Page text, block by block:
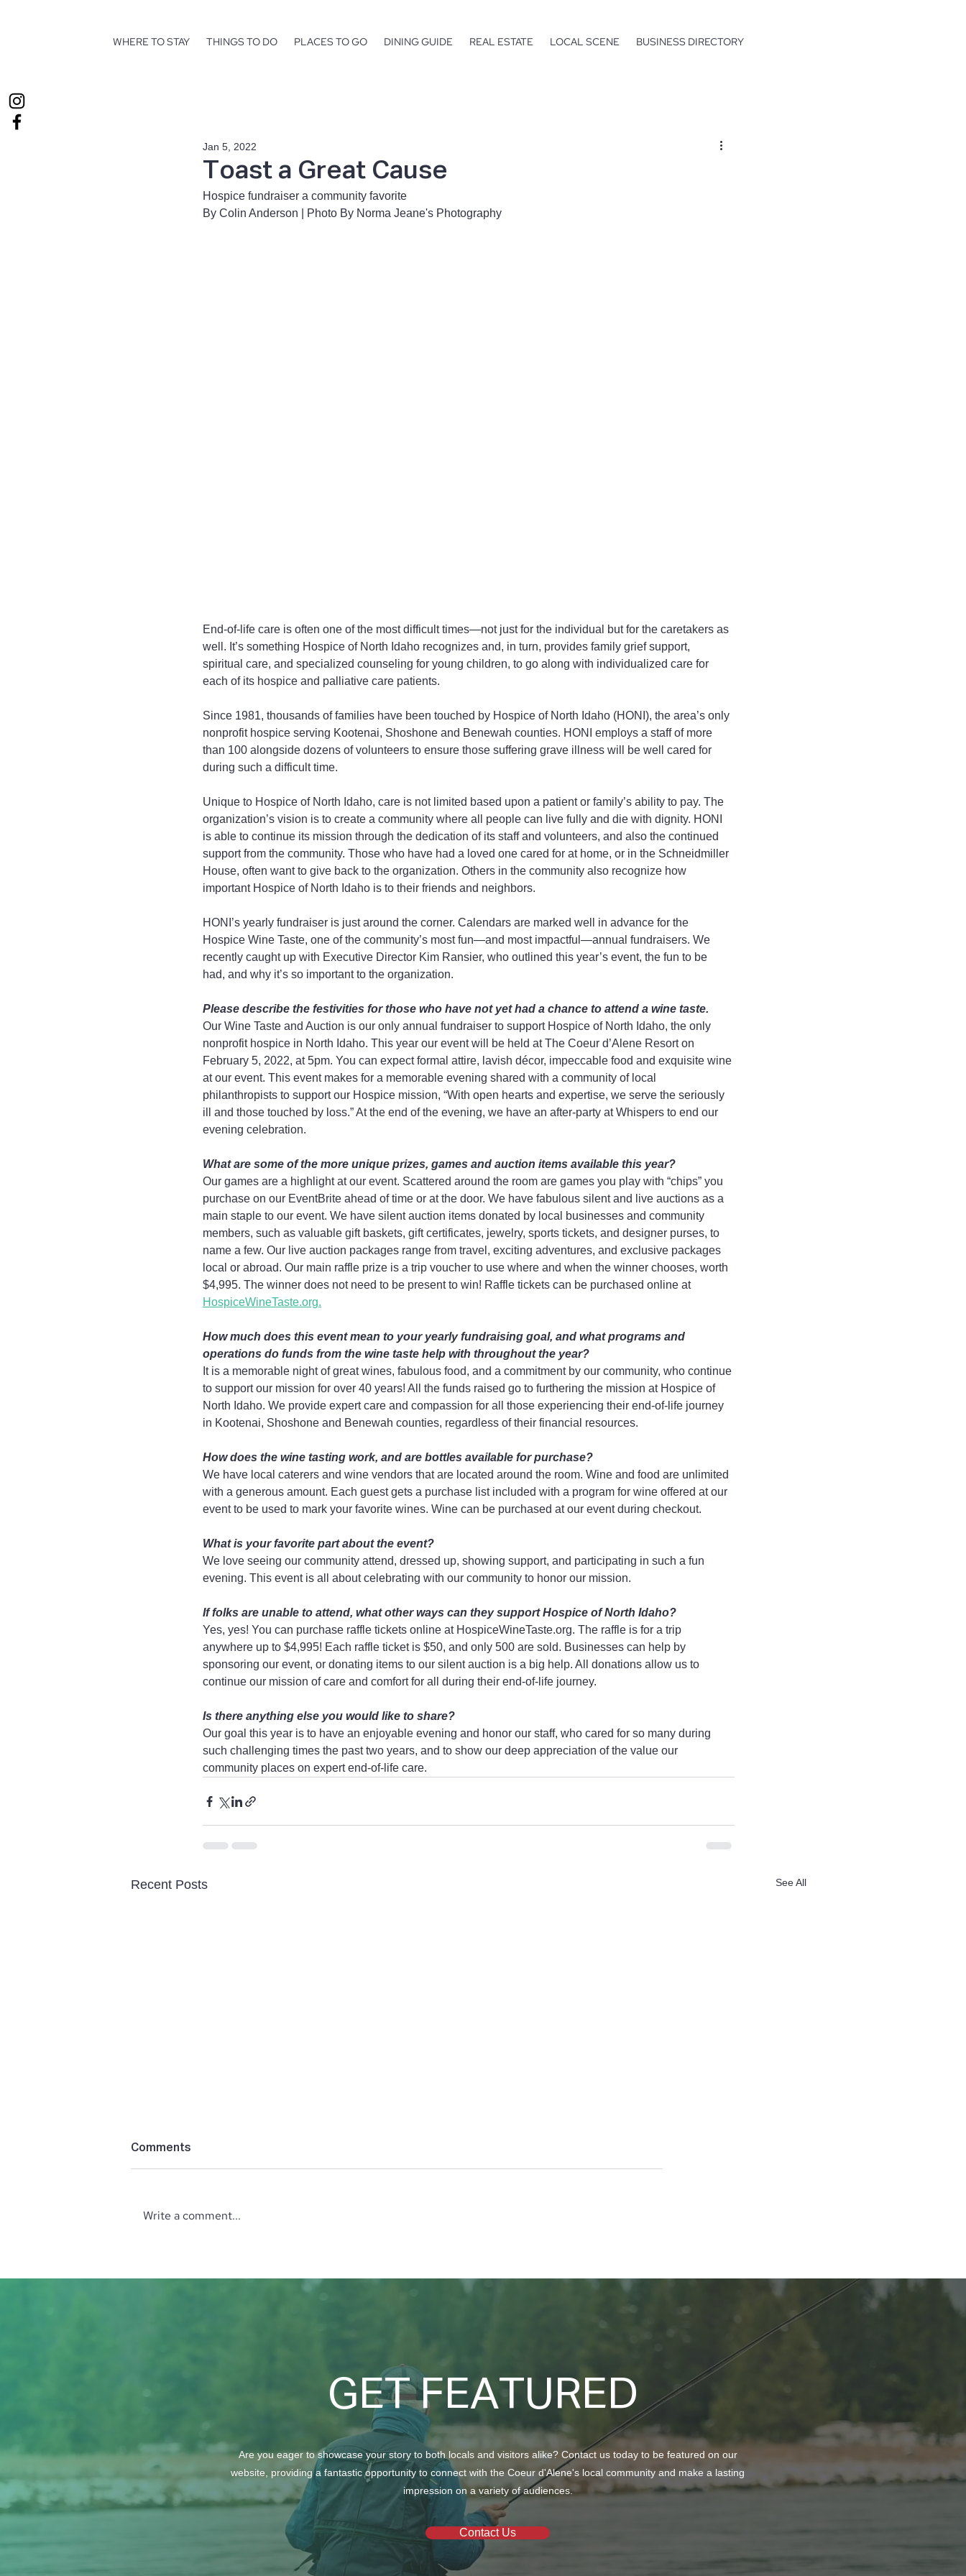
WHERE TO STAY THINGS TO DO PLACES TO GO DINING GUIDE REAL ESTATE LOCAL SCENE BUSINESS DIRECTORY
Toast a Great Cause
Jan 5, 2022
Hospice fundraiser a community favorite
By Colin Anderson | Photo By Norma Jeane's Photography
End-of-life care is often one of the most difficult times—not just for the individual but for the caretakers as
well. It’s something Hospice of North Idaho recognizes and, in turn, provides family grief support,
spiritual care, and specialized counseling for young children, to go along with individualized care for
each of its hospice and palliative care patients.
Since 1981, thousands of families have been touched by Hospice of North Idaho (HONI), the area’s only
nonprofit hospice serving Kootenai, Shoshone and Benewah counties. HONI employs a staff of more
than 100 alongside dozens of volunteers to ensure those suffering grave illness will be well cared for
during such a difficult time.
Unique to Hospice of North Idaho, care is not limited based upon a patient or family’s ability to pay. The
organization’s vision is to create a community where all people can live fully and die with dignity. HONI
is able to continue its mission through the dedication of its staff and volunteers, and also the continued
support from the community. Those who have had a loved one cared for at home, or in the Schneidmiller
House, often want to give back to the organization. Others in the community also recognize how
important Hospice of North Idaho is to their friends and neighbors.
HONI’s yearly fundraiser is just around the corner. Calendars are marked well in advance for the
Hospice Wine Taste, one of the community’s most fun—and most impactful—annual fundraisers. We
recently caught up with Executive Director Kim Ransier, who outlined this year’s event, the fun to be
had, and why it’s so important to the organization.
Please describe the festivities for those who have not yet had a chance to attend a wine taste.
Our Wine Taste and Auction is our only annual fundraiser to support Hospice of North Idaho, the only
nonprofit hospice in North Idaho. This year our event will be held at The Coeur d’Alene Resort on
February 5, 2022, at 5pm. You can expect formal attire, lavish décor, impeccable food and exquisite wine
at our event. This event makes for a memorable evening shared with a community of local
philanthropists to support our Hospice mission, “With open hearts and expertise, we serve the seriously
ill and those touched by loss.” At the end of the evening, we have an after-party at Whispers to end our
evening celebration.
What are some of the more unique prizes, games and auction items available this year?
Our games are a highlight at our event. Scattered around the room are games you play with “chips” you
purchase on our EventBrite ahead of time or at the door. We have fabulous silent and live auctions as a
main staple to our event. We have silent auction items donated by local businesses and community
members, such as valuable gift baskets, gift certificates, jewelry, sports tickets, and designer purses, to
name a few. Our live auction packages range from travel, exciting adventures, and exclusive packages
local or abroad. Our main raffle prize is a trip voucher to use where and when the winner chooses, worth
$4,995. The winner does not need to be present to win! Raffle tickets can be purchased online at
HospiceWineTaste.org.
How much does this event mean to your yearly fundraising goal, and what programs and
operations do funds from the wine taste help with throughout the year?
It is a memorable night of great wines, fabulous food, and a commitment by our community, who continue
to support our mission for over 40 years! All the funds raised go to furthering the mission at Hospice of
North Idaho. We provide expert care and compassion for all those experiencing their end-of-life journey
in Kootenai, Shoshone and Benewah counties, regardless of their financial resources.
How does the wine tasting work, and are bottles available for purchase?
We have local caterers and wine vendors that are located around the room. Wine and food are unlimited
with a generous amount. Each guest gets a purchase list included with a program for wine offered at our
event to be used to mark your favorite wines. Wine can be purchased at our event during checkout.
What is your favorite part about the event?
We love seeing our community attend, dressed up, showing support, and participating in such a fun
evening. This event is all about celebrating with our community to honor our mission.
If folks are unable to attend, what other ways can they support Hospice of North Idaho?
Yes, yes! You can purchase raffle tickets online at HospiceWineTaste.org. The raffle is for a trip
anywhere up to $4,995! Each raffle ticket is $50, and only 500 are sold. Businesses can help by
sponsoring our event, or donating items to our silent auction is a big help. All donations allow us to
continue our mission of care and comfort for all during their end-of-life journey.
Is there anything else you would like to share?
Our goal this year is to have an enjoyable evening and honor our staff, who cared for so many during
such challenging times the past two years, and to show our deep appreciation of the value our
community places on expert end-of-life care.
Recent Posts See All
the North Idaho Enological
Society: Explore Wines from
Present ‘The EagleCrest’
Church
Comments
Write a comment...
GET FEATURED
Are you eager to showcase your story to both locals and visitors alike? Contact us today to be featured on our
website, providing a fantastic opportunity to connect with the Coeur d'Alene's local community and make a lasting
impression on a variety of audiences.
Contact Us